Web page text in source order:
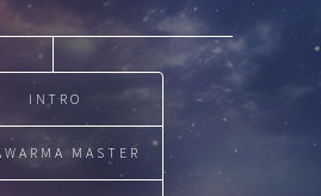
INTRO
MASTER